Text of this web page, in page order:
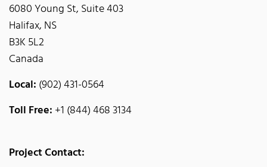
6080 Young St, Suite 403
Halifax, NS
B3K 5L2
Canada
Local: (902) 431-0564
Toll Free: +1 (844) 468 3134
Project Contact: